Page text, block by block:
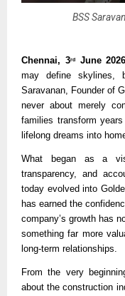
BSS
Chennai, 3rd June 2026
may define skylines,
Saravanan, Founder of
never about merely
families transform
lifelong dreams into
What began as a
transparency, and
today evolved into
has earned the
company’s growth has
something far more
long-term relationships.
From the very
about the construction